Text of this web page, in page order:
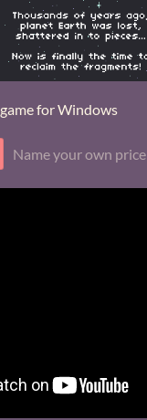
for Windows
Name your own price